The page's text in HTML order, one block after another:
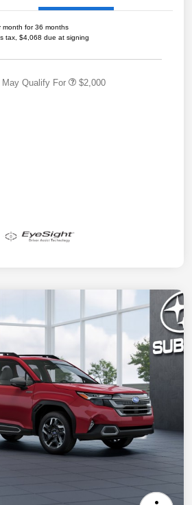
month for 36 months
tax, $4,068 due at signing
Qualify For $2,000